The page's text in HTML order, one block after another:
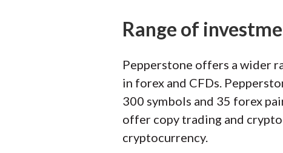
Range of
Pepperstone offers a wider
in forex and CFDs.
300 symbols and 35 forex
offer copy trading and
cryptocurrency.